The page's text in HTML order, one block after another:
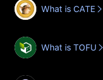
What is CATE
What is TOFU